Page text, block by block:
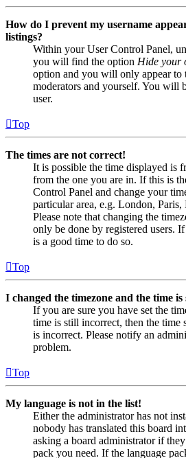
How do I prevent my username
listings?
Within your User Control Panel,
you will find the option Hide your
option and you will only appear to
moderators and yourself. You will
user.
Top
The times are not correct!
It is possible the time displayed is
from the one you are in. If this is
Control Panel and change your
particular area, e.g. London,
Please note that changing the
only be done by registered users.
is a good time to do so.
Top
I changed the timezone and the time
If you are sure you have set the
time is still incorrect, then the time
is incorrect. Please notify an
problem.
Top
My language is not in the list!
Either the administrator has not
nobody has translated this board
asking a board administrator if
pack you need. If the language